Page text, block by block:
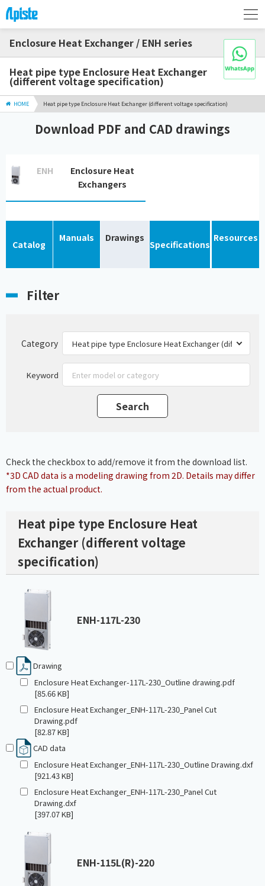
Enclosure Heat Exchanger / ENH series
Heat pipe type Enclosure Heat Exchanger
(different voltage specification)
HOME Heat pipe type Enclosure Heat Exchanger (different voltage specification)
Download PDF and CAD drawings
ENH
Enclosure Heat
Exchangers
Catalog
Manuals Drawings
Specifications
Resources
Filter
Category
Keyword
Check the checkbox to add/remove it from the download list.
*3D CAD data is a modeling drawing from 2D. Details may differ
from the actual product.
Heat pipe type Enclosure Heat
Exchanger (different voltage
specification)
ENH-117L-230
Drawing
Enclosure Heat Exchanger-117L-230_Outline drawing.pdf
[85.66 KB]
Enclosure Heat Exchanger_ENH-117L-230_Panel Cut
Drawing.pdf
[82.87 KB]
CAD data
Enclosure Heat Exchanger_ENH-117L-230_Outline Drawing.dxf
[921.43 KB]
Enclosure Heat Exchanger_ENH-117L-230_Panel Cut
Drawing.dxf
[397.07 KB]
ENH-115L(R)-220